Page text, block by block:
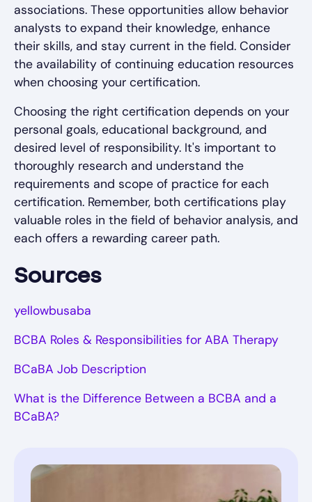
associations. These opportunities allow behavior
analysts to expand their knowledge, enhance
their skills, and stay current in the field. Consider
the availability of continuing education resources
when choosing your certification.
Choosing the right certification depends on your
personal goals, educational background, and
desired level of responsibility. It's important to
thoroughly research and understand the
requirements and scope of practice for each
certification. Remember, both certifications play
valuable roles in the field of behavior analysis, and
each offers a rewarding career path.
Sources
yellowbusaba
BCBA Roles & Responsibilities for ABA Therapy
BCaBA Job Description
What is the Difference Between a BCBA and a
BCaBA?